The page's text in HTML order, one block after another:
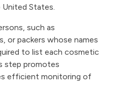
States.
such as
or packers whose names
to list each cosmetic
step promotes
efficient monitoring of